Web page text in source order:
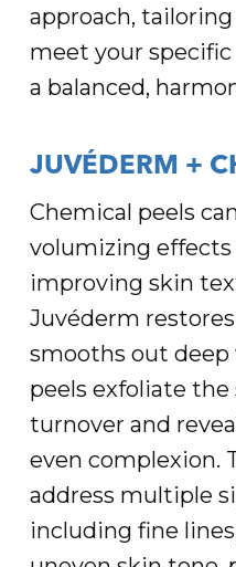
approach,
meet your
a balanced,
JUVÉDERM +
Chemical peels
volumizing
improving skin
Juvéderm
smooths out
peels exfoliate
turnover and
even complexion.
address multiple
including fine